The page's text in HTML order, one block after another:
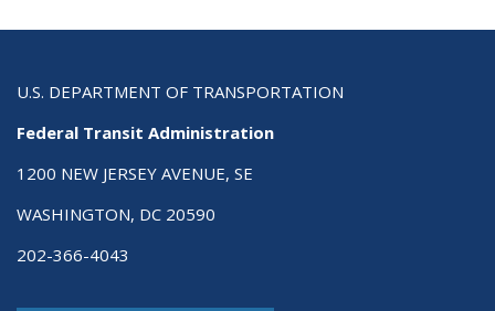
U.S. DEPARTMENT OF TRANSPORTATION
Federal Transit Administration
1200 NEW JERSEY AVENUE, SE
WASHINGTON, DC 20590
202-366-4043